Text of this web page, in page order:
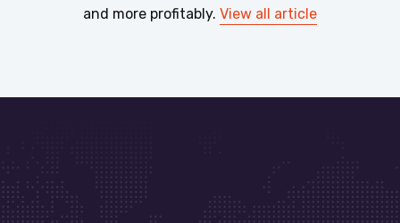
and more profitably. View all article